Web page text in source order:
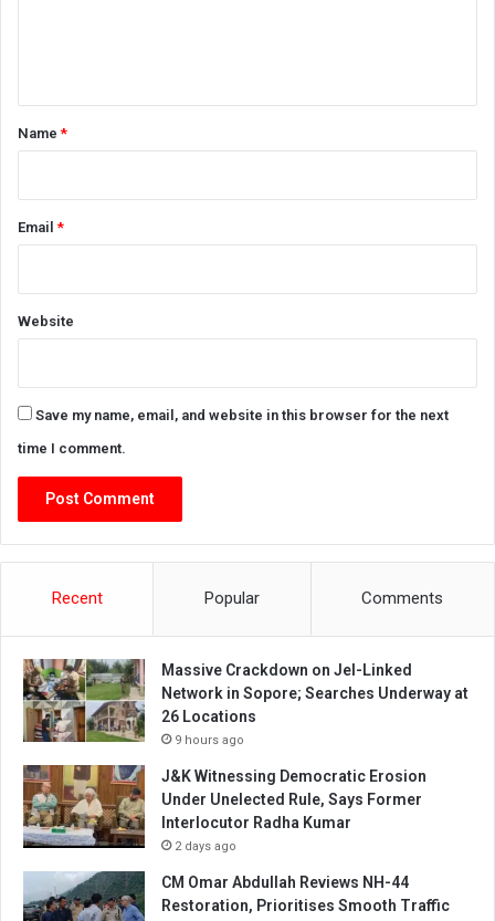
*Name*
Email*
Website
Save my name, email, and website in this browser for the next
time I comment.
Recent Popular Comments
Massive Crackdown on JeI-Linked
Network in Sopore; Searches Underway at
26 Locations
9 hours ago
J&K Witnessing Democratic Erosion
Under Unelected Rule, Says Former
Interlocutor Radha Kumar
2 days ago
CM Omar Abdullah Reviews NH-44
Restoration, Prioritises Smooth Traffic